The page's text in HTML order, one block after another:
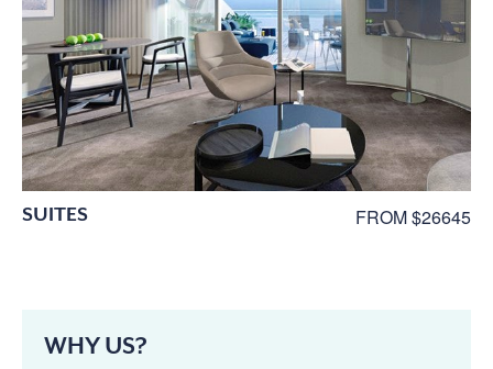
SUITES FROM $26645
WHY US?